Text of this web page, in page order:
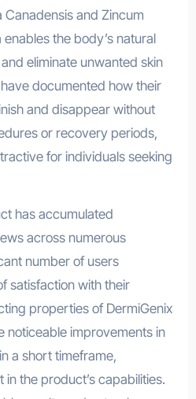
and Zincum
the body’s natural
eliminate unwanted skin
documented how their
and disappear without
or recovery periods,
for individuals seeking
has accumulated
across numerous
number of users
satisfaction with their
properties of DermiGenix
noticeable improvements in
a short timeframe,
the product’s capabilities.